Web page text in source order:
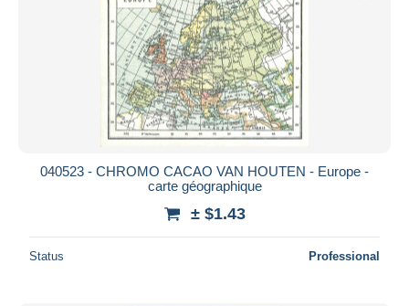
040523 - CHROMO CACAO VAN HOUTEN - Europe -
carte géographique
± $1.43
Status Professional